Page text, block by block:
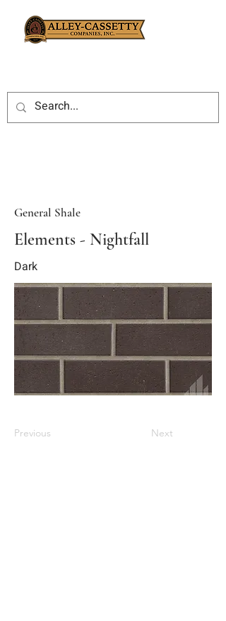
General Shale
Elements - Nightfall
Dark
Previous Next